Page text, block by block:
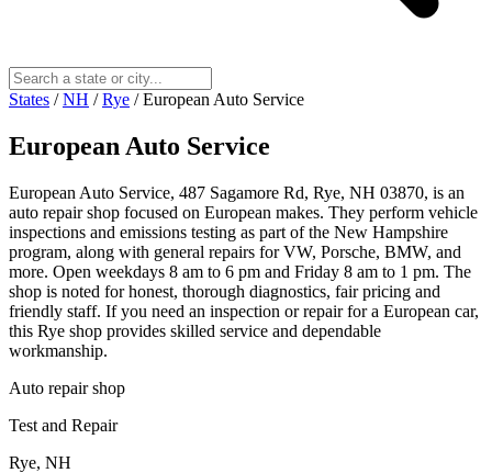
States / NH / Rye / European Auto Service
European Auto Service
European Auto Service, 487 Sagamore Rd, Rye, NH 03870, is an
auto repair shop focused on European makes. They perform vehicle
inspections and emissions testing as part of the New Hampshire
program, along with general repairs for VW, Porsche, BMW, and
more. Open weekdays 8 am to 6 pm and Friday 8 am to 1 pm. The
shop is noted for honest, thorough diagnostics, fair pricing and
friendly staff. If you need an inspection or repair for a European car,
this Rye shop provides skilled service and dependable
workmanship.
Auto repair shop
Test and Repair
Rye, NH